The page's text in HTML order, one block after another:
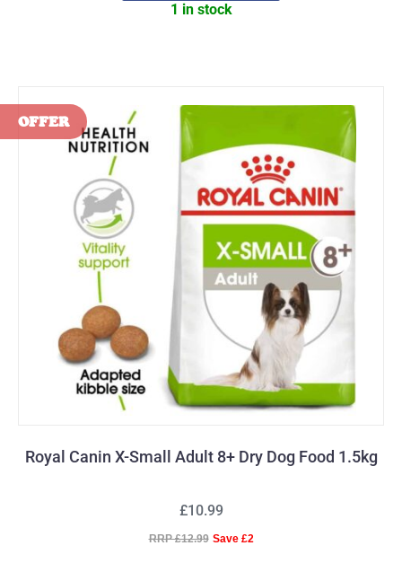
1 in stock
Royal Canin X-Small Adult 8+ Dry Dog Food 1.5kg
£10.99
RRP £12.99 Save £2